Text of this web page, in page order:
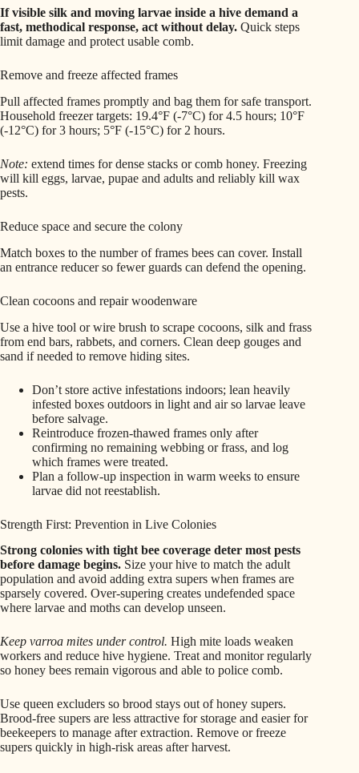
If visible silk and moving larvae inside a hive demand a
fast, methodical response, act without delay. Quick steps
limit damage and protect usable comb.
Remove and freeze affected frames
Pull affected frames promptly and bag them for safe transport.
Household freezer targets: 19.4°F (-7°C) for 4.5 hours; 10°F
(-12°C) for 3 hours; 5°F (-15°C) for 2 hours.
Note: extend times for dense stacks or comb honey. Freezing
will kill eggs, larvae, pupae and adults and reliably kill wax
pests.
Reduce space and secure the colony
Match boxes to the number of frames bees can cover. Install
an entrance reducer so fewer guards can defend the opening.
Clean cocoons and repair woodenware
Use a hive tool or wire brush to scrape cocoons, silk and frass
from end bars, rabbets, and corners. Clean deep gouges and
sand if needed to remove hiding sites.
Don’t store active infestations indoors; lean heavily
infested boxes outdoors in light and air so larvae leave
before salvage.
Reintroduce frozen-thawed frames only after
confirming no remaining webbing or frass, and log
which frames were treated.
Plan a follow-up inspection in warm weeks to ensure
larvae did not reestablish.
Strength First: Prevention in Live Colonies
Strong colonies with tight bee coverage deter most pests
before damage begins. Size your hive to match the adult
population and avoid adding extra supers when frames are
sparsely covered. Over-supering creates undefended space
where larvae and moths can develop unseen.
Keep varroa mites under control. High mite loads weaken
workers and reduce hive hygiene. Treat and monitor regularly
so honey bees remain vigorous and able to police comb.
Use queen excluders so brood stays out of honey supers.
Brood-free supers are less attractive for storage and easier for
beekeepers to manage after extraction. Remove or freeze
supers quickly in high-risk areas after harvest.